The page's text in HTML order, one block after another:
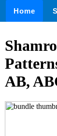
Home
AB,